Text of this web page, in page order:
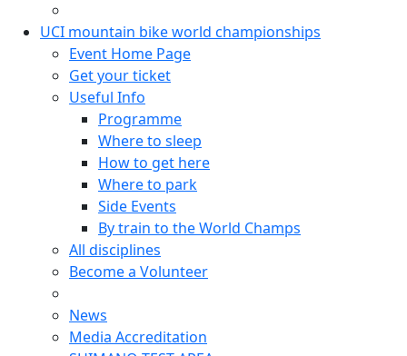
UCI mountain bike world championships
Event Home Page
Get your ticket
Useful Info
Programme
Where to sleep
How to get here
Where to park
Side Events
By train to the World Champs
All disciplines
Become a Volunteer
News
Media Accreditation